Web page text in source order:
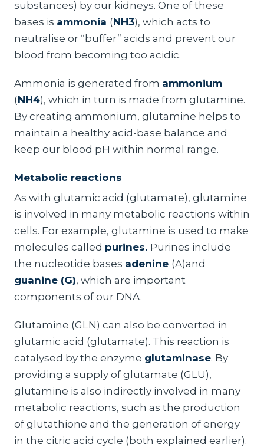
substances) by our kidneys. One of these
bases is ammonia (NH3), which acts to
neutralise or “buffer” acids and prevent our
blood from becoming too acidic.
Ammonia is generated from ammonium
(NH4), which in turn is made from glutamine.
By creating ammonium, glutamine helps to
maintain a healthy acid-base balance and
keep our blood pH within normal range.
Metabolic reactions
As with glutamic acid (glutamate), glutamine
is involved in many metabolic reactions within
cells. For example, glutamine is used to make
molecules called purines. Purines include
the nucleotide bases adenine (A)and
guanine (G), which are important
components of our DNA.
Glutamine (GLN) can also be converted in
glutamic acid (glutamate). This reaction is
catalysed by the enzyme glutaminase. By
providing a supply of glutamate (GLU),
glutamine is also indirectly involved in many
metabolic reactions, such as the production
of glutathione and the generation of energy
in the citric acid cycle (both explained earlier).